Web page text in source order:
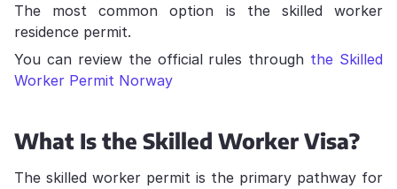
The most common option is the skilled worker
residence permit.
You can review the official rules through the Skilled
Worker Permit Norway
What Is the Skilled Worker Visa?
The skilled worker permit is the primary pathway for